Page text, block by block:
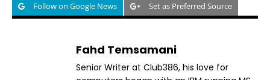
Follow on Google News Set as Preferred Source
Fahd Temsamani
Senior Writer at Club386, his love for